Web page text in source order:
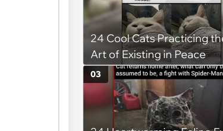
24 Cool Cats Practicing
Art of Existing in Peace
03